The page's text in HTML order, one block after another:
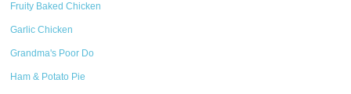
Fruity Baked Chicken
Garlic Chicken
Grandma's Poor Do
Ham & Potato Pie